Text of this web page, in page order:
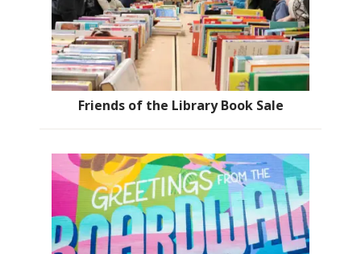
Friends of the Library Book Sale